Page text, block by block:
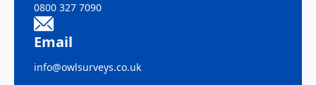
0800 327 7090
Email
info@owlsurveys.co.uk